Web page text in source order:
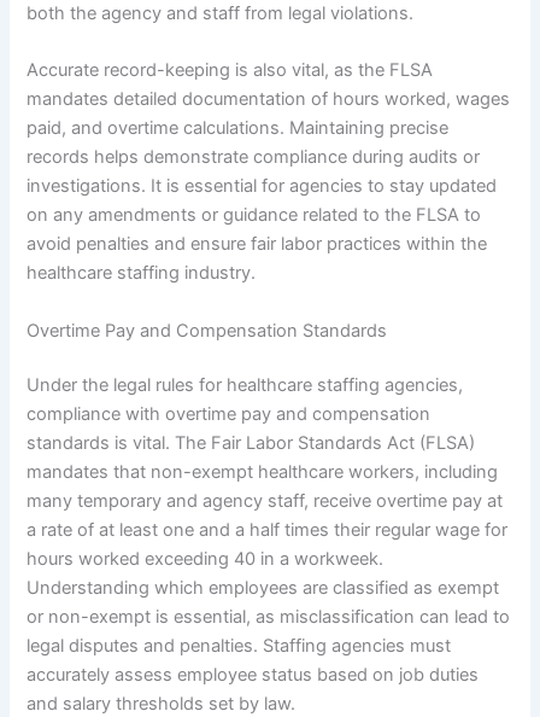
both the agency and staff from legal violations.
Accurate record-keeping is also vital, as the FLSA
mandates detailed documentation of hours worked, wages
paid, and overtime calculations. Maintaining precise
records helps demonstrate compliance during audits or
investigations. It is essential for agencies to stay updated
on any amendments or guidance related to the FLSA to
avoid penalties and ensure fair labor practices within the
healthcare staffing industry.
Overtime Pay and Compensation Standards
Under the legal rules for healthcare staffing agencies,
compliance with overtime pay and compensation
standards is vital. The Fair Labor Standards Act (FLSA)
mandates that non-exempt healthcare workers, including
many temporary and agency staff, receive overtime pay at
a rate of at least one and a half times their regular wage for
hours worked exceeding 40 in a workweek.
Understanding which employees are classified as exempt
or non-exempt is essential, as misclassification can lead to
legal disputes and penalties. Staffing agencies must
accurately assess employee status based on job duties
and salary thresholds set by law.